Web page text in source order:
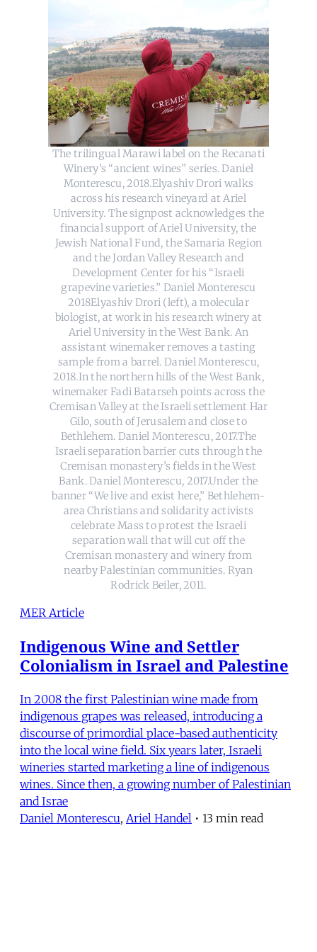
The trilingual Marawi label on the Recanati
Winery’s “ancient wines” series. Daniel
Monterescu, 2018.Elyashiv Drori walks
across his research vineyard at Ariel
University. The signpost acknowledges the
financial support of Ariel University, the
Jewish National Fund, the Samaria Region
and the Jordan Valley Research and
Development Center for his “Israeli
grapevine varieties.” Daniel Monterescu
2018Elyashiv Drori (left), a molecular
biologist, at work in his research winery at
Ariel University in the West Bank. An
assistant winemaker removes a tasting
sample from a barrel. Daniel Monterescu,
2018.In the northern hills of the West Bank,
winemaker Fadi Batarseh points across the
Cremisan Valley at the Israeli settlement Har
Gilo, south of Jerusalem and close to
Bethlehem. Daniel Monterescu, 2017.The
Israeli separation barrier cuts through the
Cremisan monastery’s fields in the West
Bank. Daniel Monterescu, 2017.Under the
banner “We live and exist here,” Bethlehem-
area Christians and solidarity activists
celebrate Mass to protest the Israeli
separation wall that will cut off the
Cremisan monastery and winery from
nearby Palestinian communities. Ryan
Rodrick Beiler, 2011.
MER Article
Indigenous Wine and Settler
Colonialism in Israel and Palestine
In 2008 the first Palestinian wine made from
indigenous grapes was released, introducing a
discourse of primordial place-based authenticity
into the local wine field. Six years later, Israeli
wineries started marketing a line of indigenous
wines. Since then, a growing number of Palestinian
and Israe
Daniel Monterescu, Ariel Handel • 13 min read